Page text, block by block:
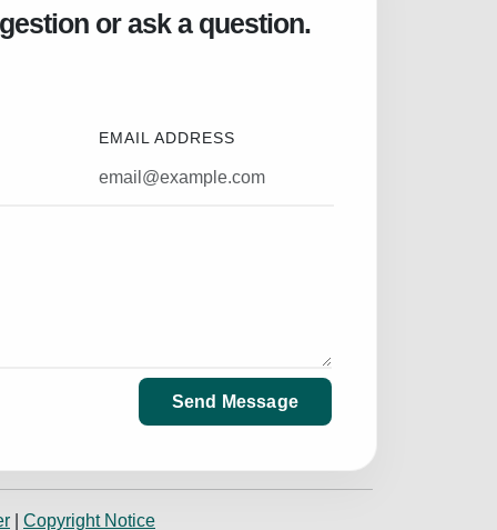
or ask a question.
EMAIL ADDRESS
Send Message
Copyright Notice